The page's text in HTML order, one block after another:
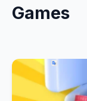
Games